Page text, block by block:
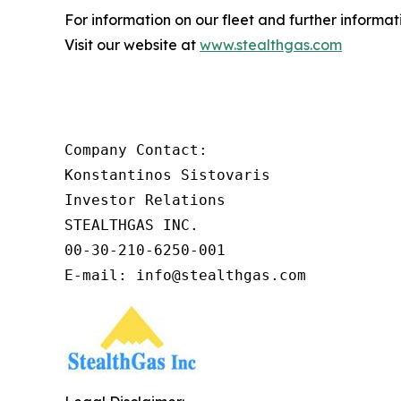
For information on our fleet and further
Visit our website at www.stealthgas.com
Company Contact:
Konstantinos Sistovaris
Investor Relations
STEALTHGAS INC.
00-30-210-6250-001
E-mail: info@stealthgas.com